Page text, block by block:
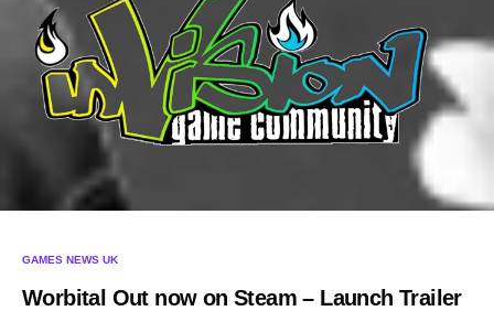
GAMES NEWS UK
Worbital Out now on Steam – Launch Trailer